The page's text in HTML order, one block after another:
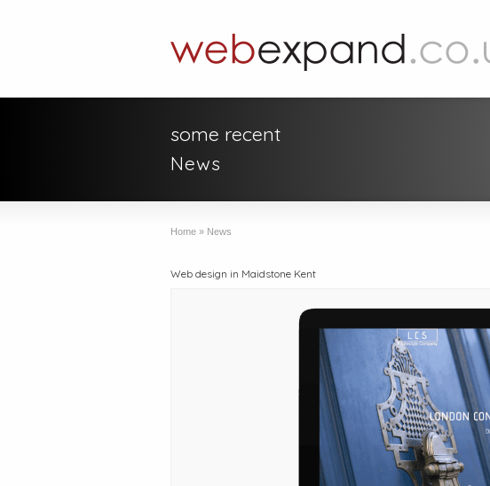
some recent
News
Home » News
Web design in Maidstone Kent